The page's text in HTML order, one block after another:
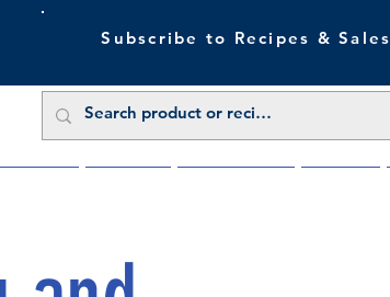
Subscribe to Recipes & Sales